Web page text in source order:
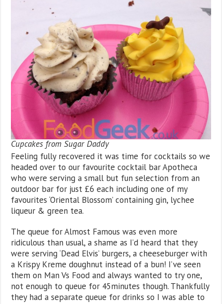
Cupcakes from Sugar Daddy
Feeling fully recovered it was time for cocktails so we
headed over to our favourite cocktail bar Apotheca
who were serving a small but fun selection from an
outdoor bar for just £6 each including one of my
favourites ‘Oriental Blossom’ containing gin, lychee
liqueur & green tea.
The queue for Almost Famous was even more
ridiculous than usual, a shame as I’d heard that they
were serving ‘Dead Elvis’ burgers, a cheeseburger with
a Krispy Kreme doughnut instead of a bun! I’ve seen
them on Man Vs Food and always wanted to try one,
not enough to queue for 45minutes though. Thankfully
they had a separate queue for drinks so I was able to